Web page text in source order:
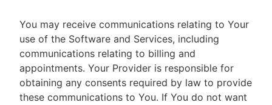
You may receive communications relating to Your
use of the Software and Services, including
communications relating to billing and
appointments. Your Provider is responsible for
obtaining any consents required by law to provide
these communications to You. If You do not want